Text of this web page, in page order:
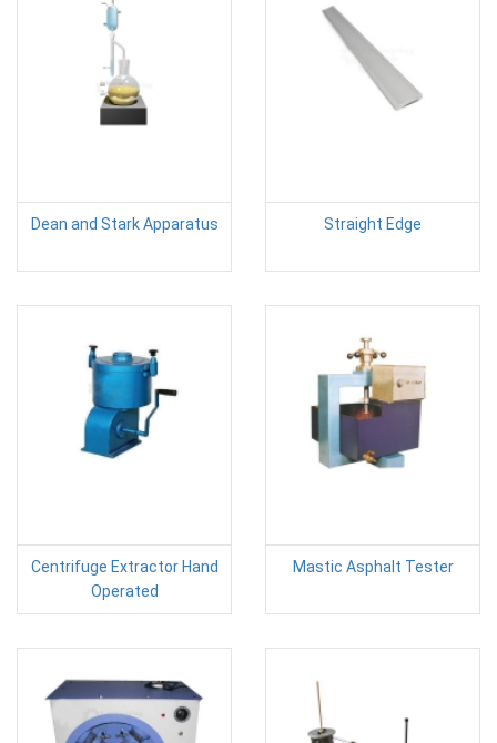
Dean and Stark Apparatus Straight Edge
Centrifuge Extractor Hand
Operated
Mastic Asphalt Tester